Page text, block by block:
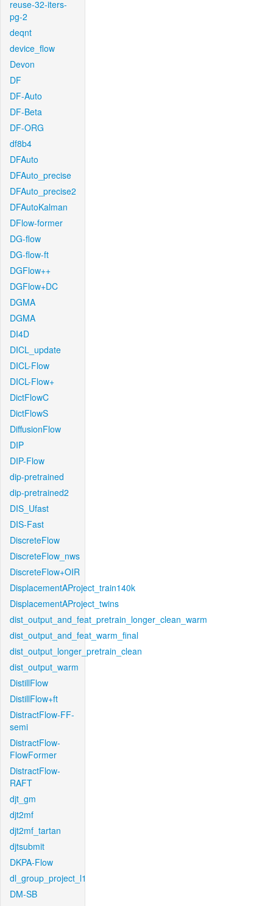
reuse-32-iters-
pg-2
deqnt
device_flow
Devon
DF
DF-Auto
DF-Beta
DF-ORG
df8b4
DFAuto
DFAuto_precise
DFAuto_precise2
DFAutoKalman
DFlow-former
DG-flow
DG-flow-ft
DGFlow++
DGFlow+DC
DGMA
DGMA
DI4D
DICL_update
DICL-Flow
DICL-Flow+
DictFlowC
DictFlowS
DiffusionFlow
DIP
DIP-Flow
dip-pretrained
dip-pretrained2
DIS_Ufast
DIS-Fast
DiscreteFlow
DiscreteFlow_nws
DiscreteFlow+OIR
DisplacementAProject_train140k
DisplacementAProject_twins
dist_output_and_feat_pretrain_longer_clean_warm
dist_output_and_feat_warm_final
dist_output_longer_pretrain_clean
dist_output_warm
DistillFlow
DistillFlow+ft
DistractFlow-FF-
semi
DistractFlow-
FlowFormer
DistractFlow-
RAFT
djt_gm
djt2mf
djt2mf_tartan
djtsubmit
DKPA-Flow
dl_group_project_l1
DM-SB